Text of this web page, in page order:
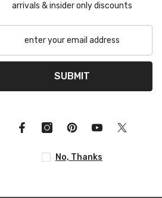
arrivals & insider only discounts
SUBMIT
No, Thanks